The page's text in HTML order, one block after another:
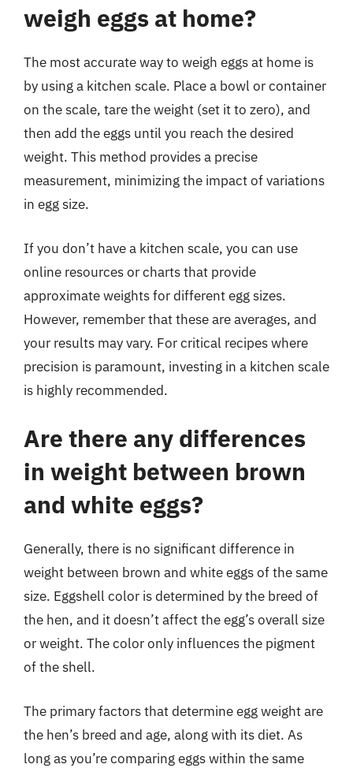
weigh eggs at home?
The most accurate way to weigh eggs at home is
by using a kitchen scale. Place a bowl or container
on the scale, tare the weight (set it to zero), and
then add the eggs until you reach the desired
weight. This method provides a precise
measurement, minimizing the impact of variations
in egg size.
If you don’t have a kitchen scale, you can use
online resources or charts that provide
approximate weights for different egg sizes.
However, remember that these are averages, and
your results may vary. For critical recipes where
precision is paramount, investing in a kitchen scale
is highly recommended.
Are there any differences
in weight between brown
and white eggs?
Generally, there is no significant difference in
weight between brown and white eggs of the same
size. Eggshell color is determined by the breed of
the hen, and it doesn’t affect the egg’s overall size
or weight. The color only influences the pigment
of the shell.
The primary factors that determine egg weight are
the hen’s breed and age, along with its diet. As
long as you’re comparing eggs within the same